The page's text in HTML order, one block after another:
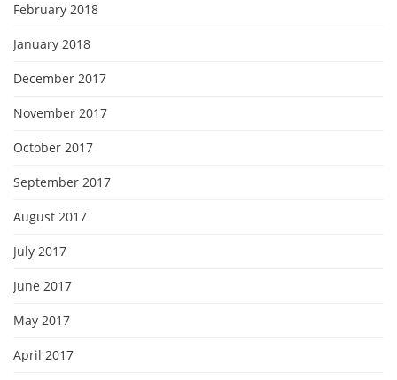
February 2018
January 2018
December 2017
November 2017
October 2017
September 2017
August 2017
July 2017
June 2017
May 2017
April 2017